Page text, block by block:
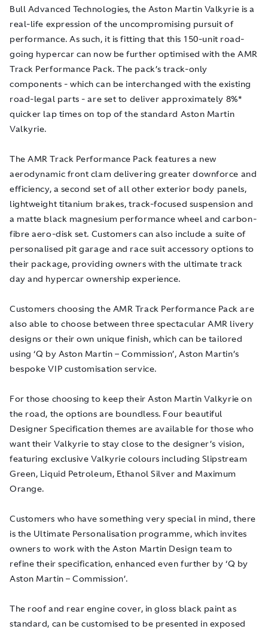
Bull Advanced Technologies, the Aston Martin Valkyrie is a
real-life expression of the uncompromising pursuit of
performance. As such, it is fitting that this 150-unit road-
going hypercar can now be further optimised with the AMR
Track Performance Pack. The pack’s track-only
components - which can be interchanged with the existing
road-legal parts - are set to deliver approximately 8%*
quicker lap times on top of the standard Aston Martin
Valkyrie.
The AMR Track Performance Pack features a new
aerodynamic front clam delivering greater downforce and
efficiency, a second set of all other exterior body panels,
lightweight titanium brakes, track-focused suspension and
a matte black magnesium performance wheel and carbon-
fibre aero-disk set. Customers can also include a suite of
personalised pit garage and race suit accessory options to
their package, providing owners with the ultimate track
day and hypercar ownership experience.
Customers choosing the AMR Track Performance Pack are
also able to choose between three spectacular AMR livery
designs or their own unique finish, which can be tailored
using ‘Q by Aston Martin – Commission’, Aston Martin’s
bespoke VIP customisation service.
For those choosing to keep their Aston Martin Valkyrie on
the road, the options are boundless. Four beautiful
Designer Specification themes are available for those who
want their Valkyrie to stay close to the designer’s vision,
featuring exclusive Valkyrie colours including Slipstream
Green, Liquid Petroleum, Ethanol Silver and Maximum
Orange.
Customers who have something very special in mind, there
is the Ultimate Personalisation programme, which invites
owners to work with the Aston Martin Design team to
refine their specification, enhanced even further by ‘Q by
Aston Martin – Commission’.
The roof and rear engine cover, in gloss black paint as
standard, can be customised to be presented in exposed